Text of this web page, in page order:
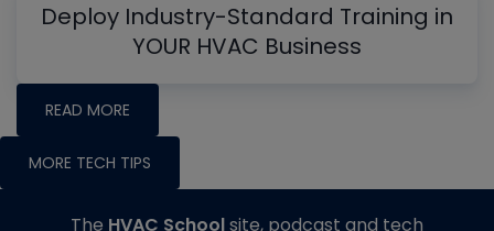
Deploy Industry-Standard Training in
YOUR HVAC Business
READ MORE
MORE TECH TIPS
The HVAC Schoolsite, podcast and tech